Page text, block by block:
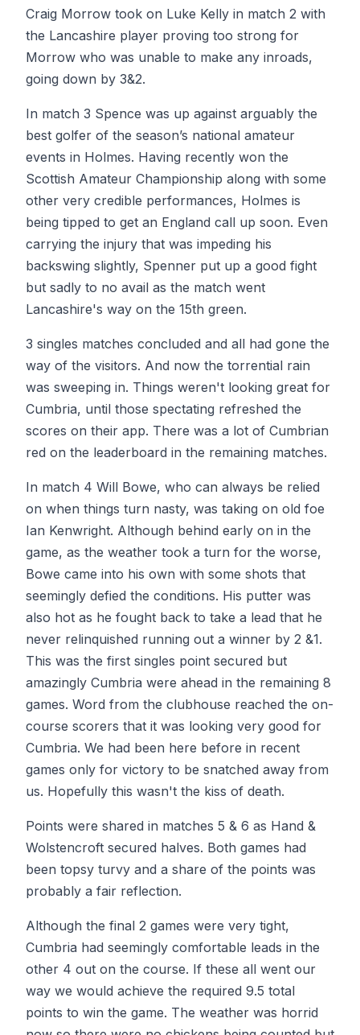
Craig Morrow took on Luke Kelly in match 2 with
the Lancashire player proving too strong for
Morrow who was unable to make any inroads,
going down by 3&2.
In match 3 Spence was up against arguably the
best golfer of the season’s national amateur
events in Holmes. Having recently won the
Scottish Amateur Championship along with some
other very credible performances, Holmes is
being tipped to get an England call up soon. Even
carrying the injury that was impeding his
backswing slightly, Spenner put up a good fight
but sadly to no avail as the match went
Lancashire's way on the 15th green.
3 singles matches concluded and all had gone the
way of the visitors. And now the torrential rain
was sweeping in. Things weren't looking great for
Cumbria, until those spectating refreshed the
scores on their app. There was a lot of Cumbrian
red on the leaderboard in the remaining matches.
In match 4 Will Bowe, who can always be relied
on when things turn nasty, was taking on old foe
Ian Kenwright. Although behind early on in the
game, as the weather took a turn for the worse,
Bowe came into his own with some shots that
seemingly defied the conditions. His putter was
also hot as he fought back to take a lead that he
never relinquished running out a winner by 2 &1.
This was the first singles point secured but
amazingly Cumbria were ahead in the remaining 8
games. Word from the clubhouse reached the on-
course scorers that it was looking very good for
Cumbria. We had been here before in recent
games only for victory to be snatched away from
us. Hopefully this wasn't the kiss of death.
Points were shared in matches 5 & 6 as Hand &
Wolstencroft secured halves. Both games had
been topsy turvy and a share of the points was
probably a fair reflection.
Although the final 2 games were very tight,
Cumbria had seemingly comfortable leads in the
other 4 out on the course. If these all went our
way we would achieve the required 9.5 total
points to win the game. The weather was horrid